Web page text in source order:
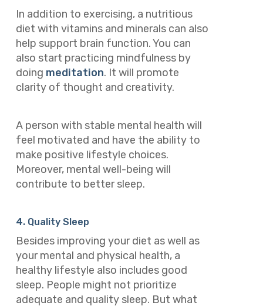
In addition to exercising, a nutritious
diet with vitamins and minerals can also
help support brain function. You can
also start practicing mindfulness by
doing meditation. It will promote
clarity of thought and creativity.
A person with stable mental health will
feel motivated and have the ability to
make positive lifestyle choices.
Moreover, mental well-being will
contribute to better sleep.
4. Quality Sleep
Besides improving your diet as well as
your mental and physical health, a
healthy lifestyle also includes good
sleep. People might not prioritize
adequate and quality sleep. But what